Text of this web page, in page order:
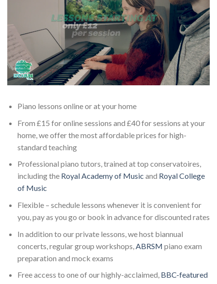
Piano lessons online or at your home
From £15 for online sessions and £40 for sessions at your
home, we offer the most affordable prices for high-
standard teaching
Professional piano tutors, trained at top conservatoires,
including the Royal Academy of Music and Royal College
of Music
Flexible – schedule lessons whenever it is convenient for
you, pay as you go or book in advance for discounted rates
In addition to our private lessons, we host biannual
concerts, regular group workshops, ABRSM piano exam
preparation and mock exams
Free access to one of our highly-acclaimed, BBC-featured